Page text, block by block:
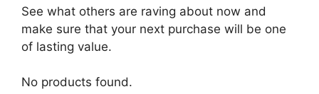
See what others are raving about now and
make sure that your next purchase will be one
of lasting value.
No products found.